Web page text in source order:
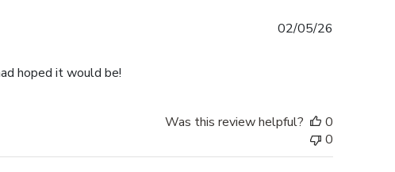
hoped it would be!
02/05/26
Was this review helpful?
0
0